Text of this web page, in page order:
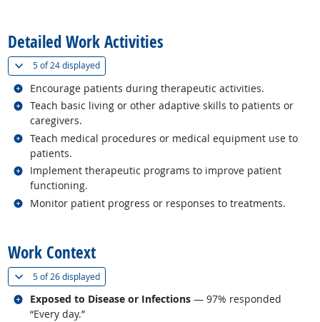
Detailed Work Activities
5 of24 displayed(
Encourage patients during therapeutic activities.
Related occupations
Teach basic living or other adaptive skills to patients or
caregivers.
Related occupations
Teach medical procedures or medical equipment use to
patients.
Related occupations
Implement therapeutic programs to improve patient
functioning.
Related occupations
Monitor patient progress or responses to treatments.
Related occupations
Work Context
5 of26 displayed(
Exposed to Disease or Infections — 97% responded
“Every day.”
Related occupations